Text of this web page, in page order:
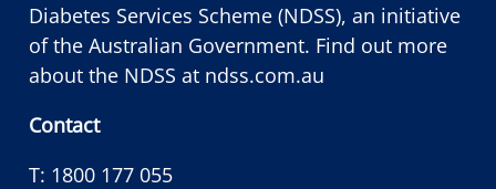
Diabetes Services Scheme (NDSS), an initiative
of the Australian Government. Find out more
about the NDSS at ndss.com.au
Contact
T: 1800 177 055